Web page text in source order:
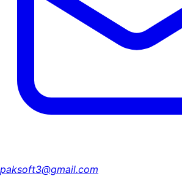
paksoft3@gmail.com